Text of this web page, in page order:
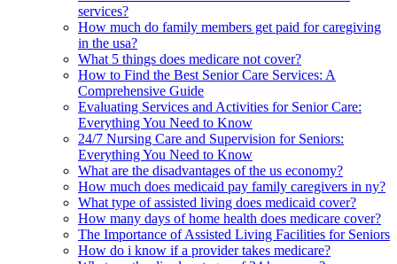
services?
How much do family members get paid for caregiving
in the usa?
What 5 things does medicare not cover?
How to Find the Best Senior Care Services: A
Comprehensive Guide
Evaluating Services and Activities for Senior Care:
Everything You Need to Know
24/7 Nursing Care and Supervision for Seniors:
Everything You Need to Know
What are the disadvantages of the us economy?
How much does medicaid pay family caregivers in ny?
What type of assisted living does medicaid cover?
How many days of home health does medicare cover?
The Importance of Assisted Living Facilities for Seniors
How do i know if a provider takes medicare?